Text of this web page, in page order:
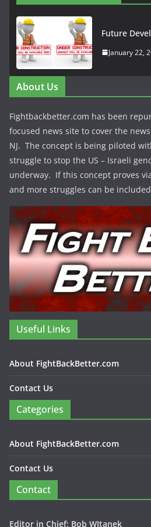
Future
January 22,
About Us
Fightbackbetter.com has been
focused news site to cover the
NJ. The concept is being piloted
struggle to stop the US – Israeli
underway. If this concept proves
and more struggles can be
Useful Links
About FightBackBetter.com
Contact Us
Categories
About FightBackBetter.com
Contact Us
Contact
Editor in Chief: Bob WItanek